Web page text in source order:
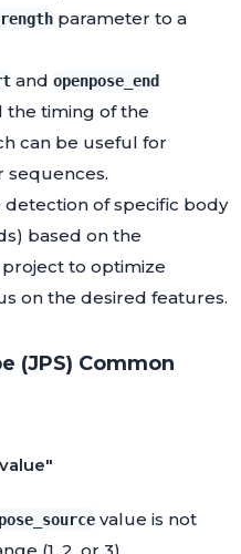
parameter to a
and openpose_end
timing of the
can be useful for
sequences.
of specific body
based on the
to optimize
on the desired features.
(JPS) Common
value is not